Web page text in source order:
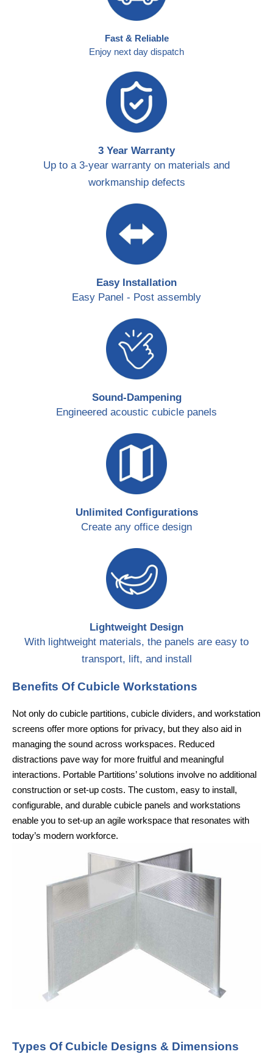
Fast & Reliable
Enjoy next day dispatch
3 Year Warranty
Up to a 3-year warranty on materials and
workmanship defects
Easy Installation
Easy Panel - Post assembly
Sound-Dampening
Engineered acoustic cubicle panels
Unlimited Configurations
Create any office design
Lightweight Design
With lightweight materials, the panels are easy to
transport, lift, and install
Benefits Of Cubicle Workstations
Not only do cubicle partitions, cubicle dividers, and workstation
screens offer more options for privacy, but they also aid in
managing the sound across workspaces. Reduced
distractions pave way for more fruitful and meaningful
interactions. Portable Partitions’ solutions involve no additional
construction or set-up costs. The custom, easy to install,
configurable, and durable cubicle panels and workstations
enable you to set-up an agile workspace that resonates with
today’s modern workforce.
Types Of Cubicle Designs & Dimensions